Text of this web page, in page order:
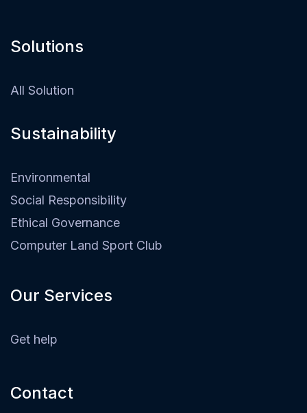
Solutions
All Solution
Sustainability​
Environmental
Social Responsibility
Ethical Governance
Computer Land Sport Club
Our Services
Get help
Contact